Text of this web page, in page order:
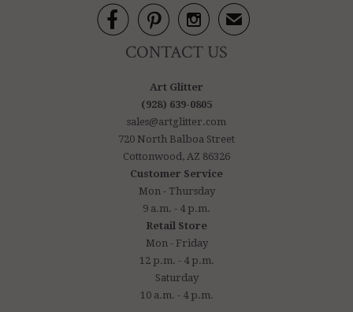
✉
CONTACT US
Art Glitter
(928) 639-0805
sales@artglitter.com
720 North Balboa Street
Cottonwood, AZ 86326
Customer Service
Mon - Thursday
9 a.m. - 4 p.m.
Retail Store
Mon - Friday
12 p.m. - 4 p.m.
Saturday
10 a.m. - 4 p.m.